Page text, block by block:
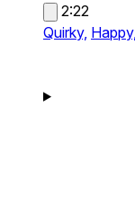
2:22
Quirky, Happy,